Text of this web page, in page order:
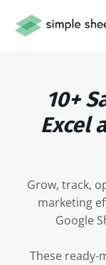
10+
Excel
Grow, track,
marketing
Google
These ready-